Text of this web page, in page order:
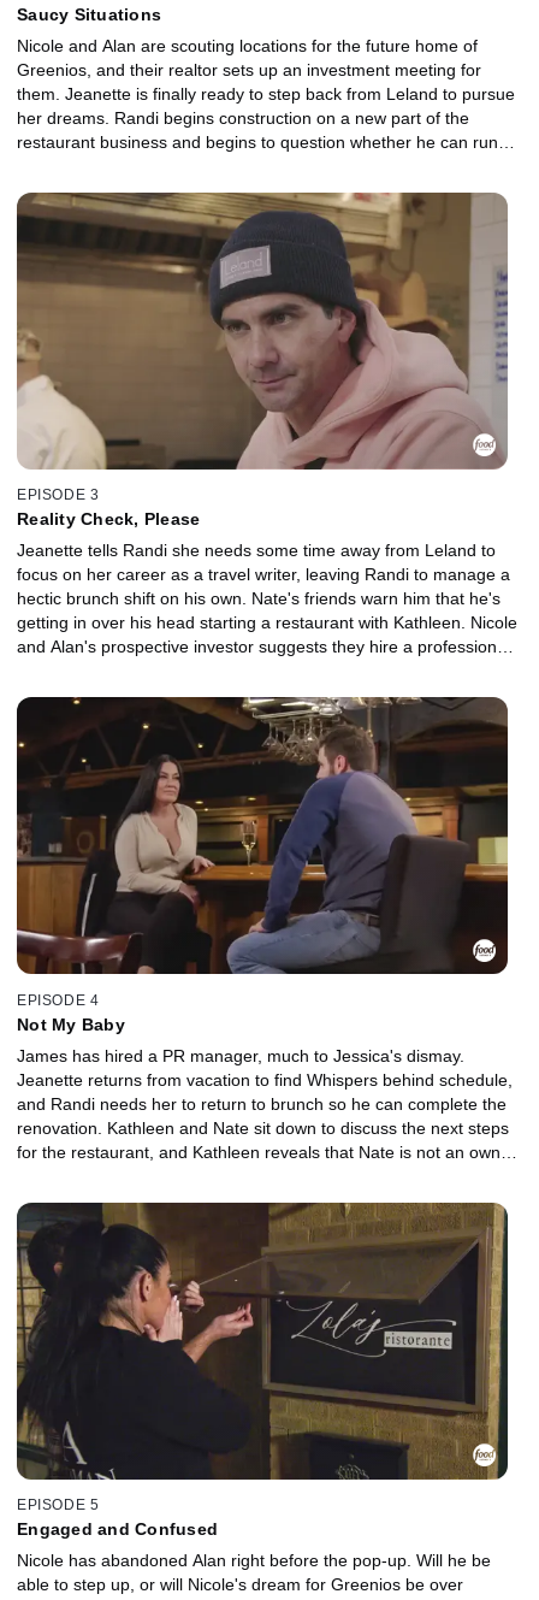
Saucy Situations
Nicole and Alan are scouting locations for the future home of
Greenios, and their realtor sets up an investment meeting for
them. Jeanette is finally ready to step back from Leland to pursue
her dreams. Randi begins construction on a new part of the
restaurant business and begins to question whether he can run
a food truck event, but Nate's attitude is driving a huge wedge in
their relationship. The real test is finally telling Colin, Kathleen's
son, that they plan to open a restaurant with all their savings.
EPISODE 3
Reality Check, Please
Jeanette tells Randi she needs some time away from Leland to
focus on her career as a travel writer, leaving Randi to manage a
hectic brunch shift on his own. Nate's friends warn him that he's
getting in over his head starting a restaurant with Kathleen. Nicole
and Alan's prospective investor suggests they hire a professional
over Jessica's inability to relinquish control and spend extra
money on help when it comes to her responsibilities at the
restaurant, despite feeling overworked.
EPISODE 4
Not My Baby
James has hired a PR manager, much to Jessica's dismay.
Jeanette returns from vacation to find Whispers behind schedule,
and Randi needs her to return to brunch so he can complete the
renovation. Kathleen and Nate sit down to discuss the next steps
for the restaurant, and Kathleen reveals that Nate is not an owner
hire an Army buddy of Nicole's, Edwin, to be the chef for their pop-
up event, but on the day of the event, Nicole and Chef Edwin have
a major disagreement.
EPISODE 5
Engaged and Confused
Nicole has abandoned Alan right before the pop-up. Will he be
able to step up, or will Nicole's dream for Greenios be over